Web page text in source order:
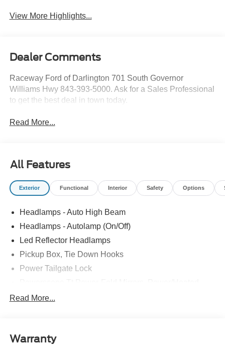
View More Highlights...
Dealer Comments
Raceway Ford of Darlington 701 South Governor
Williams Hwy 843-393-5000. Ask for a Sales Professional
to get the best deal in town today.
Read More...
All Features
Exterior Functional Interior Safety Options
Headlamps - Auto High Beam
Headlamps - Autolamp (On/Off)
Led Reflector Headlamps
Pickup Box, Tie Down Hooks
Power Tailgate Lock
Rear Window Privacy Glass W/Defrost
Trailer Sway Control
Read More...
Warranty